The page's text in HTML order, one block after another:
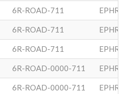
6R-ROAD-711
6R-ROAD-711
6R-ROAD-711
6R-ROAD-0000-711
6R-ROAD-0000-711